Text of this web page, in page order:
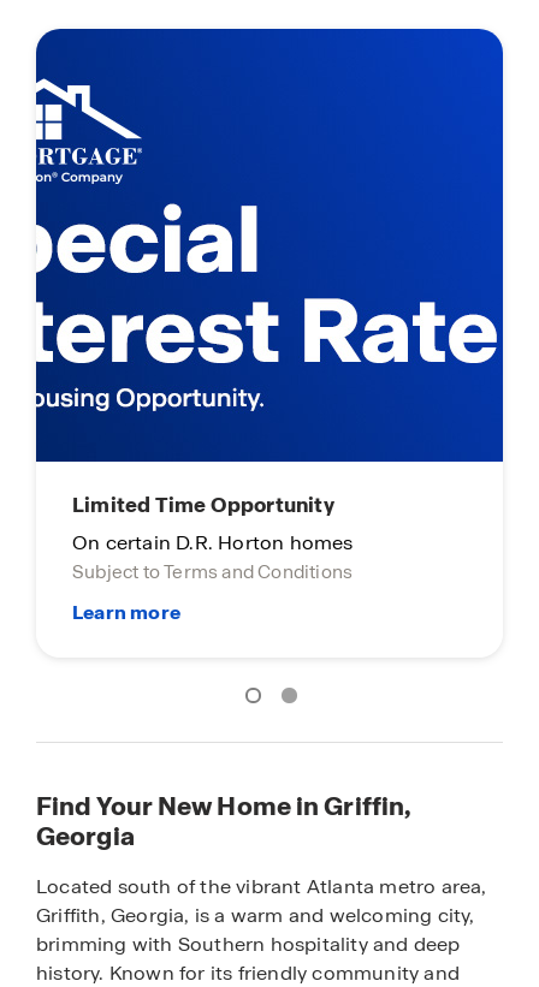
Limited Time Opportunity
On certain D.R. Horton homes
Subject to Terms and Conditions
Find Your New Home in Griffin,
Georgia
Located south of the vibrant Atlanta metro area,
Griffith, Georgia, is a warm and welcoming city,
brimming with Southern hospitality and deep
history. Known for its friendly community and